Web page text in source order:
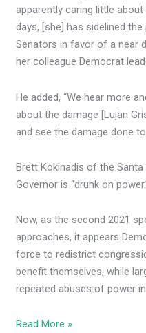
apparently caring little
days, [she] has sidelined the
Senators in favor of a near
her colleague Democrat
He added, “We hear more
about the damage [Lujan
and see the damage done
Brett Kokinadis of the
Governor is “drunk on
Now, as the second 2021
approaches, it appears
force to redistrict
benefit themselves, while
repeated abuses of power
Read More »